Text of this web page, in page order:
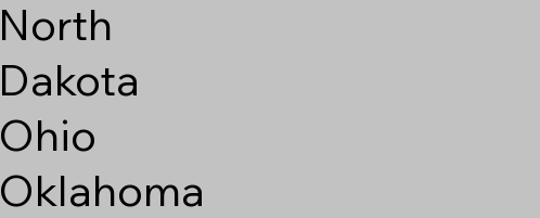
North
Dakota
Ohio
Oklahoma